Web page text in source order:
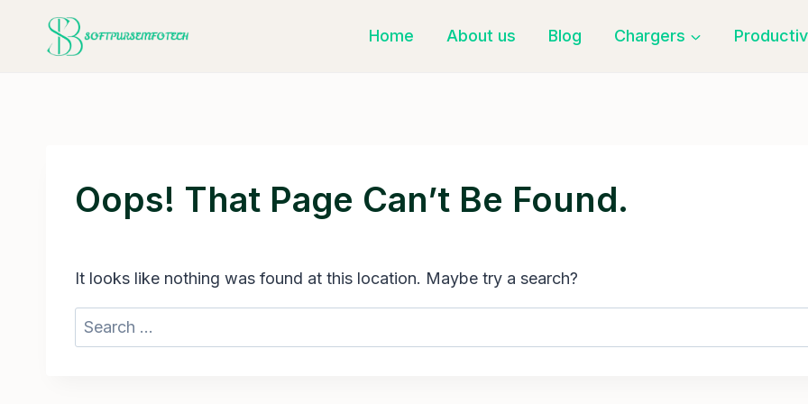
content
Home About us Blog Chargers
Oops! That Page Can’t Be Found.
It looks like nothing was found at this location. Maybe try a search?
Search
for: